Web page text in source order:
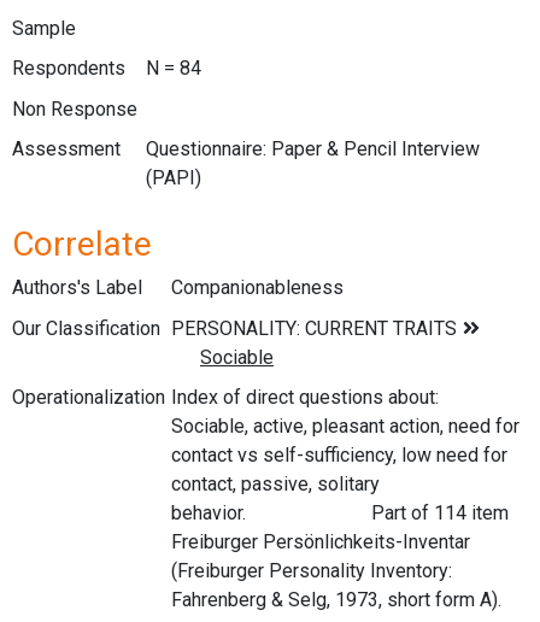
Sample
Respondents
N = 84
Non Response
Assessment
Questionnaire: Paper & Pencil Interview
(PAPI)
Correlate
Authors's Label
Companionableness
Our Classification
Operationalization Index of direct questions about:
Sociable, active, pleasant action, need for
contact vs self-sufficiency, low need for
contact, passive, solitary
behavior. Part of 114 item
Freiburger Persönlichkeits-Inventar
(Freiburger Personality Inventory:
Fahrenberg & Selg, 1973, short form A).